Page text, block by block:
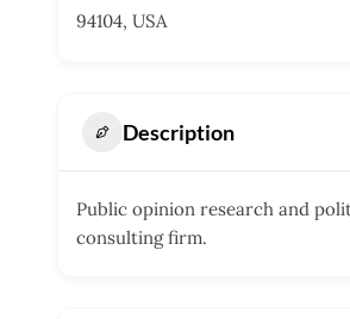
94104, USA
Description
Public opinion research and
consulting firm.